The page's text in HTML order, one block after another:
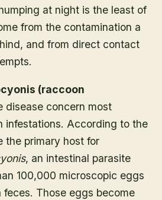
at night is the least of
from the contamination a
and from direct contact
(raccoon
disease concern most
infestations. According to the
the primary host for
, an intestinal parasite
100,000 microscopic eggs
feces. Those eggs become